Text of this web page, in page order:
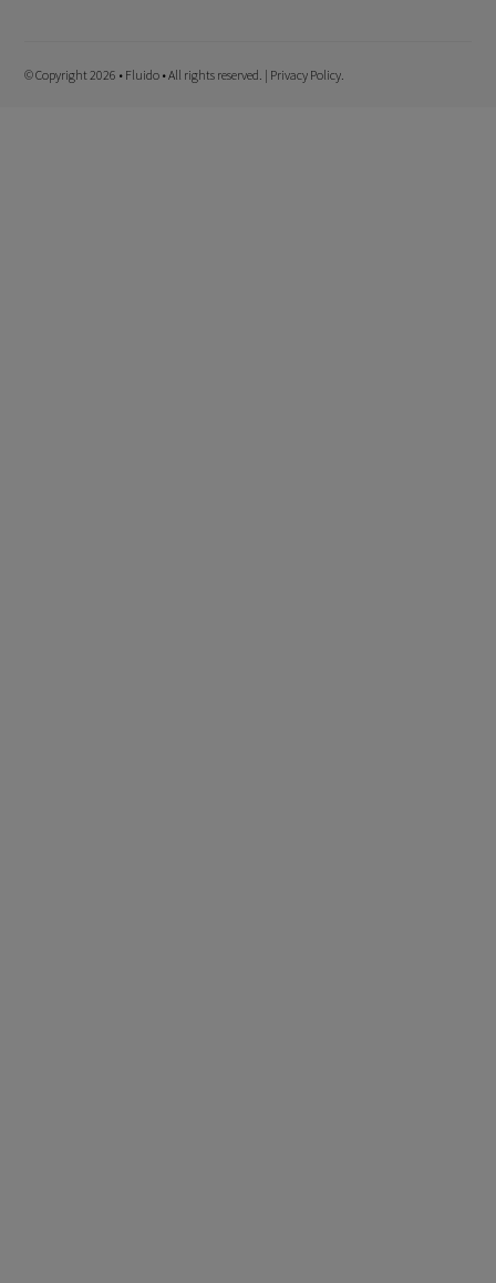
© Copyright 2026 • Fluido • All rights reserved. | Privacy Policy.